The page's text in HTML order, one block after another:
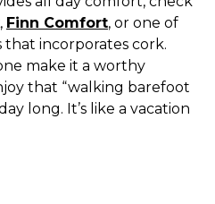
, Finn Comfort, or one of
incorporates cork.
make it a worthy
that “walking barefoot
long. It’s like a vacation